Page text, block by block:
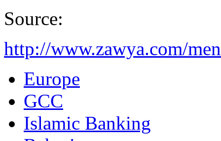
Source:
http://www.zawya.com/
Europe
GCC
Islamic Banking